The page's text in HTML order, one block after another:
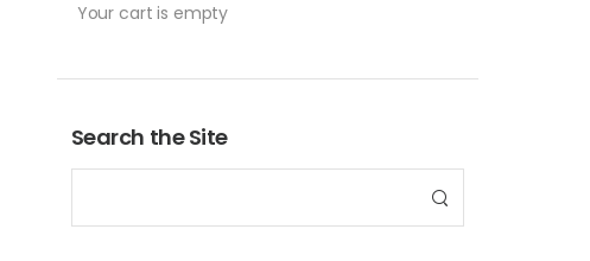
Your cart is empty
Search the Site